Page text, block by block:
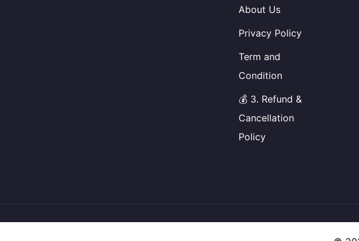
About Us
Privacy Policy
Term and
Condition
💰 3. Refund &
Cancellation
Policy